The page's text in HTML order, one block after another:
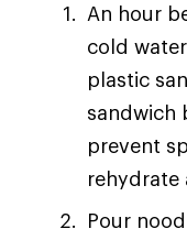
An hour
cold
plastic
sandwich
prevent
rehydrate
Pour